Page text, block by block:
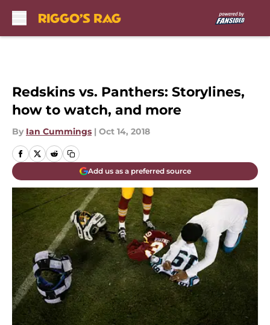
Redskins vs. Panthers: Storylines,
how to watch, and more
By Ian Cummings | Oct 14, 2018
Add us as a preferred source